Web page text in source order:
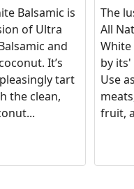
Balsamic is
of Ultra
and
It’s
tart
the clean,
The
All
White
by
Use
fruit,